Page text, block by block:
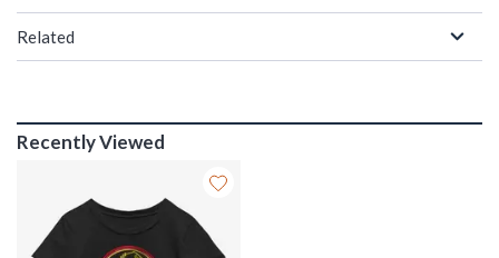
Related
Recently Viewed